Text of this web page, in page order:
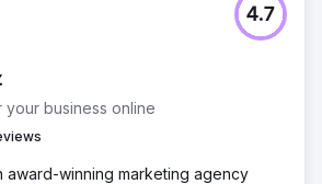
business online
4.7
award-winning marketing agency